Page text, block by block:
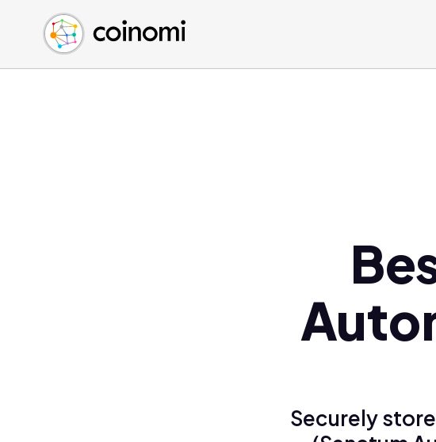
Buy Crypto
Sell Crypto
Swap Crypto
English (en)
中文 (zh)
Español (es)
Securely